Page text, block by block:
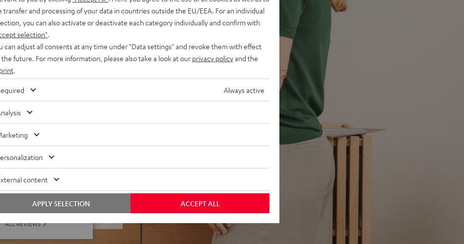
common to high-end audio,
dep bass, Time Alignment
regardless of listening
and interference resonances
or in the middle of a room
(4.75 of 5 out of 24)
ALL REVIEWS
transfer and processing of your data in countries outside the EU/EEA. For an individual
you can also activate or deactivate each category individually and confirm with
selection"
can adjust all consents at any time under "Data settings" and revoke them with effect
future. For more information, please also take a look at our privacy policyand the
Always active
content
ACCEPT ALL
APPLY SELECTION